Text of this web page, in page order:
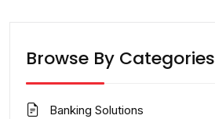
Browse By Categories
Banking Solutions